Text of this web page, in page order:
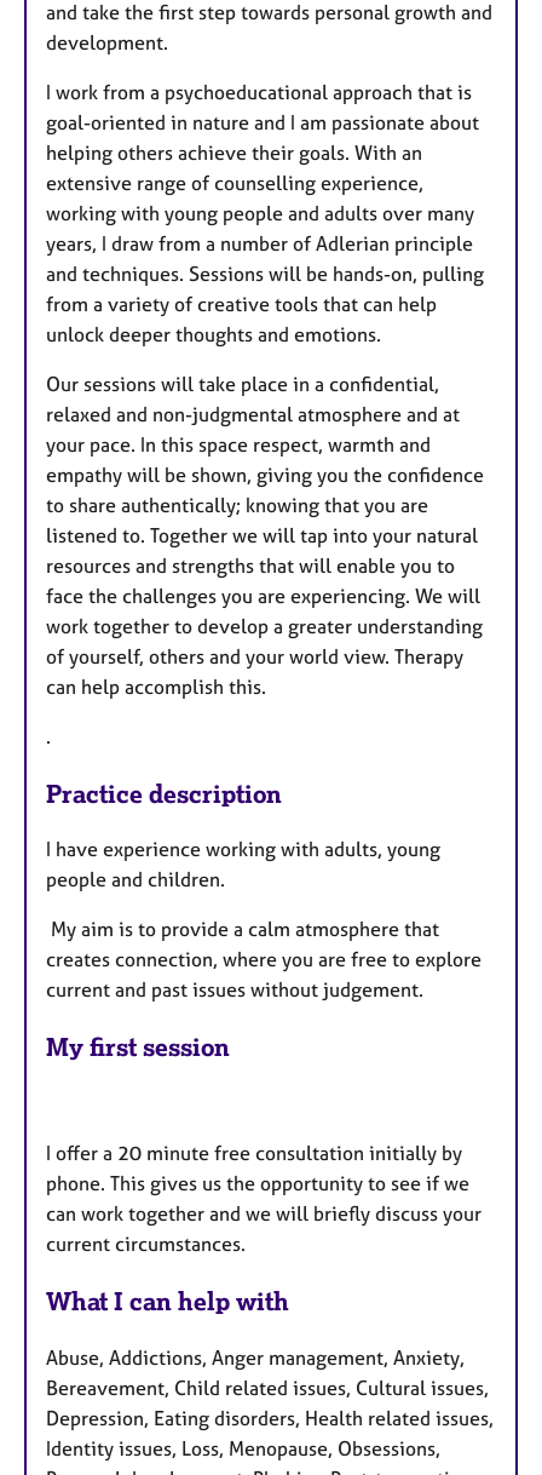
and take the first step towards personal growth and
development.
I work from a psychoeducational approach that is
goal-oriented in nature and I am passionate about
helping others achieve their goals. With an
extensive range of counselling experience,
working with young people and adults over many
years, I draw from a number of Adlerian principle
and techniques. Sessions will be hands-on, pulling
from a variety of creative tools that can help
unlock deeper thoughts and emotions.
Our sessions will take place in a confidential,
relaxed and non-judgmental atmosphere and at
your pace. In this space respect, warmth and
empathy will be shown, giving you the confidence
to share authentically; knowing that you are
listened to. Together we will tap into your natural
resources and strengths that will enable you to
face the challenges you are experiencing. We will
work together to develop a greater understanding
of yourself, others and your world view. Therapy
can help accomplish this.
.
Practice description
I have experience working with adults, young
people and children.
My aim is to provide a calm atmosphere that
creates connection, where you are free to explore
current and past issues without judgement.
My first session
I offer a 20 minute free consultation initially by
phone. This gives us the opportunity to see if we
can work together and we will briefly discuss your
current circumstances.
What I can help with
Abuse, Addictions, Anger management, Anxiety,
Bereavement, Child related issues, Cultural issues,
Depression, Eating disorders, Health related issues,
Identity issues, Loss, Menopause, Obsessions,